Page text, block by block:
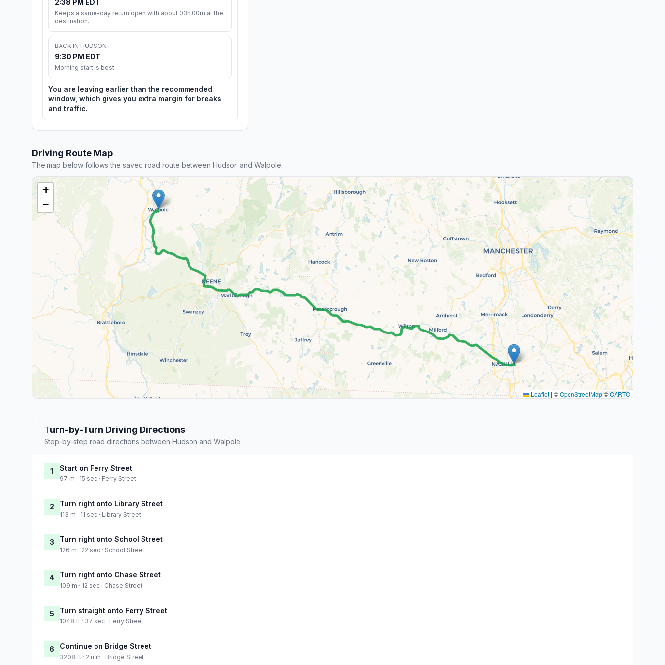
2:38 PM EDT
Keeps a same-day return open with about 03h 00m at the
destination.
BACK IN HUDSON
9:30 PM EDT
Morning start is best
You are leaving earlier than the recommended
window, which gives you extra margin for breaks
and traffic.
Driving Route Map
The map below follows the saved road route between Hudson and Walpole.
+
−
Leaflet | ©OpenStreetMap©CARTO
Turn-by-Turn Driving Directions
Step-by-step road directions between Hudson and Walpole.
1 Start on Ferry Street
97 m · 15 sec · Ferry Street
2 Turn right onto Library Street
113 m · 11 sec · Library Street
3 Turn right onto School Street
126 m · 22 sec · School Street
4 Turn right onto Chase Street
109 m · 12 sec · Chase Street
5 Turn straight onto Ferry Street
1048 ft · 37 sec · Ferry Street
6 Continue on Bridge Street
3208 ft · 2 min · Bridge Street